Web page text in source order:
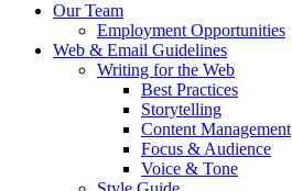
Our Team
Employment Opportunities
Web & Email Guidelines
Writing for the Web
Best Practices
Storytelling
Content Management
Focus & Audience
Voice & Tone